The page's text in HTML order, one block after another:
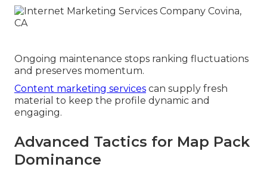
Ongoing maintenance stops ranking fluctuations
and preserves momentum.
Content marketing services can supply fresh
material to keep the profile dynamic and
engaging.
Advanced Tactics for Map Pack
Dominance